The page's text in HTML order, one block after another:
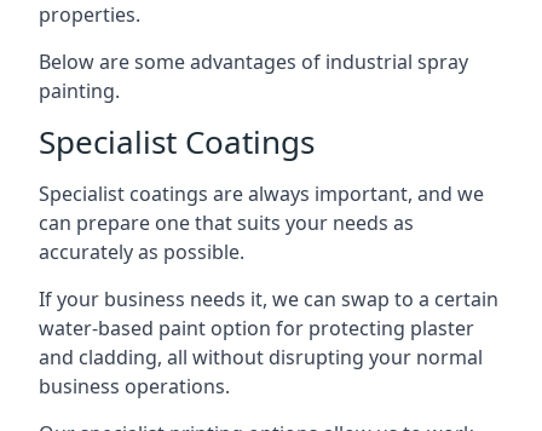
properties.
Below are some advantages of industrial spray
painting.
Specialist Coatings
Specialist coatings are always important, and we
can prepare one that suits your needs as
accurately as possible.
If your business needs it, we can swap to a certain
water-based paint option for protecting plaster
and cladding, all without disrupting your normal
business operations.